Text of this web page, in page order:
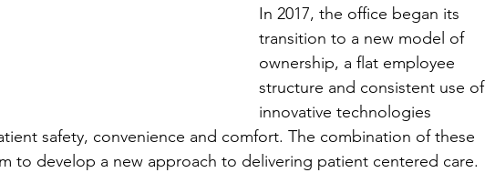
In 2017, the office began its
transition to a new model of
ownership, a flat employee
structure and consistent use of
innovative technologies
safety, convenience and comfort. The combination of these
to develop a new approach to delivering patient centered care.